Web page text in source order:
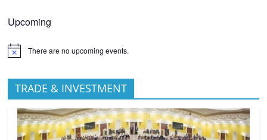
Upcoming
There are no upcoming events.
TRADE & INVESTMENT